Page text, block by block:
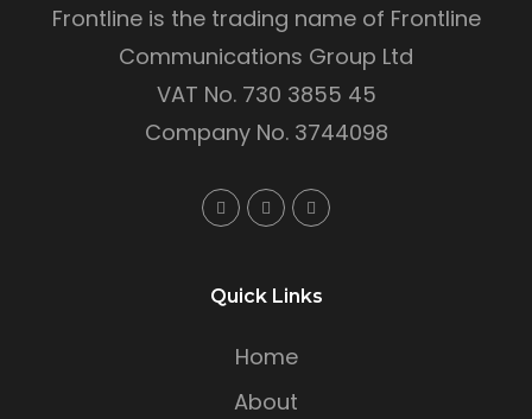
Frontline is the trading name of Frontline
Communications Group Ltd
VAT No. 730 3855 45
Company No. 3744098
Quick Links
Home
About